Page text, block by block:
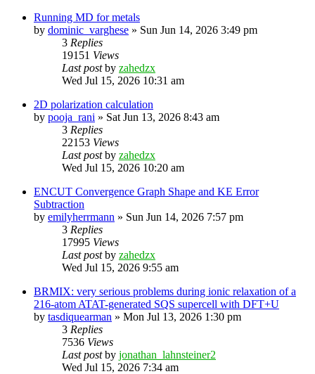
Running MD for metals
by dominic_varghese » Sun Jun 14, 2026 3:49 pm
3 Replies
19151 Views
Last postby zahedzx
Wed Jul 15, 2026 10:31 am
2D polarization calculation
by pooja_rani » Sat Jun 13, 2026 8:43 am
3 Replies
22153 Views
Last postby zahedzx
Wed Jul 15, 2026 10:20 am
ENCUT Convergence Graph Shape and KE Error
Subtraction
by emilyherrmann » Sun Jun 14, 2026 7:57 pm
3 Replies
17995 Views
Last postby zahedzx
Wed Jul 15, 2026 9:55 am
BRMIX: very serious problems during ionic relaxation of a
216-atom ATAT-generated SQS supercell with DFT+U
by tasdiquearman » Mon Jul 13, 2026 1:30 pm
3 Replies
7536 Views
Last postby jonathan_lahnsteiner2
Wed Jul 15, 2026 7:34 am